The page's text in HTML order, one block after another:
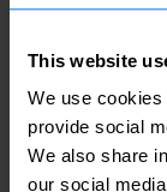
This website
We use
provide social
We also share
our social
center.
cloud-